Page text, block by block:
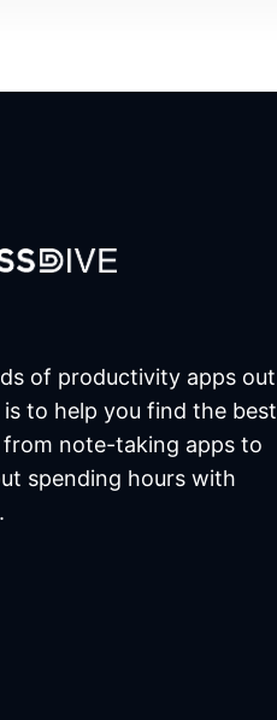
of productivity apps out
to help you find the best
note-taking apps to
spending hours with